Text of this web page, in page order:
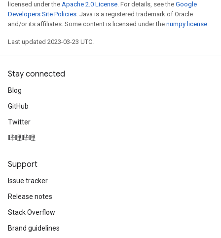
licensed under the Apache 2.0 License. For details, see the Google
Developers Site Policies. Java is a registered trademark of Oracle
and/or its affiliates. Some content is licensed under the numpy license.
Last updated 2023-03-23 UTC.
Stay connected
Blog
GitHub
Twitter
哔哩哔哩
Support
Issue tracker
Release notes
Stack Overflow
Brand guidelines